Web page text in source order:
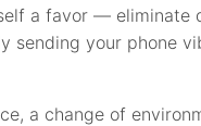
a favor — eliminate
sending your phone
a change of